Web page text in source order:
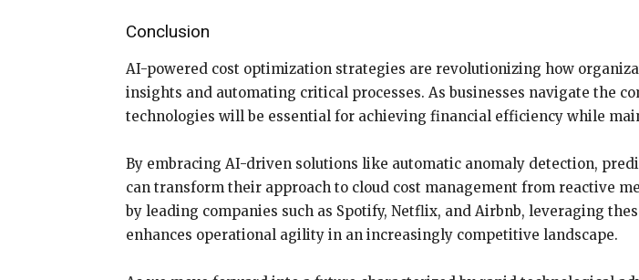
Conclusion
AI-powered cost optimization strategies are revolutionizing how
insights and automating critical processes. As businesses navigate the
technologies will be essential for achieving financial efficiency while
By embracing AI-driven solutions like automatic anomaly detection,
can transform their approach to cloud cost management from reactive
by leading companies such as Spotify, Netflix, and Airbnb, leveraging
enhances operational agility in an increasingly competitive landscape.